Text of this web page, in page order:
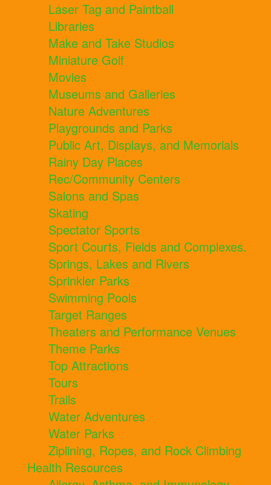
Laser Tag and Paintball
Libraries
Make and Take Studios
Miniature Golf
Movies
Museums and Galleries
Nature Adventures
Playgrounds and Parks
Public Art, Displays, and Memorials
Rainy Day Places
Rec/Community Centers
Salons and Spas
Skating
Spectator Sports
Sport Courts, Fields and Complexes.
Springs, Lakes and Rivers
Sprinkler Parks
Swimming Pools
Target Ranges
Theaters and Performance Venues
Theme Parks
Top Attractions
Tours
Trails
Water Adventures
Water Parks
Ziplining, Ropes, and Rock Climbing
Health Resources